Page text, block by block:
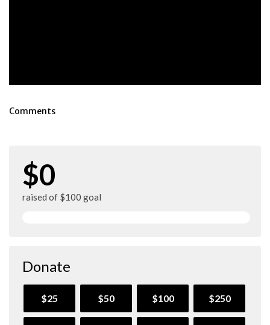
Comments
$0
raised of $100 goal
Donate
$25 $50 $100 $250